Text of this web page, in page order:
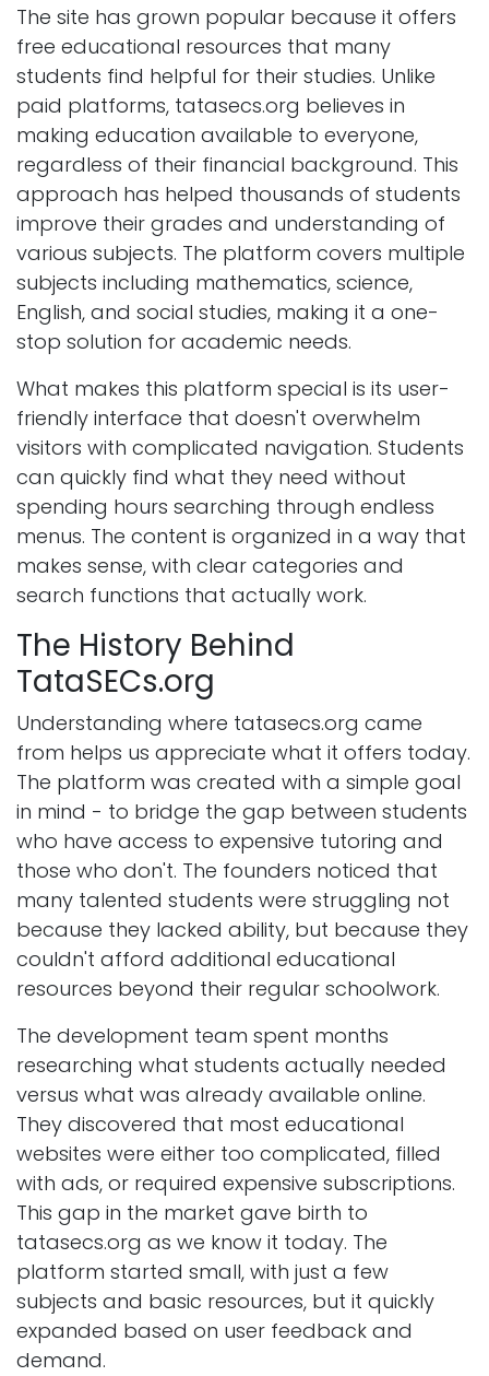
The site has grown popular because it offers
free educational resources that many
students find helpful for their studies. Unlike
paid platforms, tatasecs.org believes in
making education available to everyone,
regardless of their financial background. This
approach has helped thousands of students
improve their grades and understanding of
various subjects. The platform covers multiple
subjects including mathematics, science,
English, and social studies, making it a one-
stop solution for academic needs.
What makes this platform special is its user-
friendly interface that doesn't overwhelm
visitors with complicated navigation. Students
can quickly find what they need without
spending hours searching through endless
menus. The content is organized in a way that
makes sense, with clear categories and
search functions that actually work.
The History Behind
TataSECs.org
Understanding where tatasecs.org came
from helps us appreciate what it offers today.
The platform was created with a simple goal
in mind - to bridge the gap between students
who have access to expensive tutoring and
those who don't. The founders noticed that
many talented students were struggling not
because they lacked ability, but because they
couldn't afford additional educational
resources beyond their regular schoolwork.
The development team spent months
researching what students actually needed
versus what was already available online.
They discovered that most educational
websites were either too complicated, filled
with ads, or required expensive subscriptions.
This gap in the market gave birth to
tatasecs.org as we know it today. The
platform started small, with just a few
subjects and basic resources, but it quickly
expanded based on user feedback and
demand.